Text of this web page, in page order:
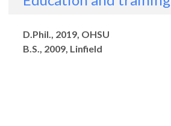
Degrees
D.Phil., 2019, OHSU
B.S., 2009, Linfield